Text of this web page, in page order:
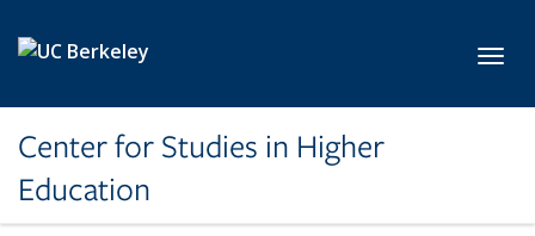
Center for Studies in Higher
Education